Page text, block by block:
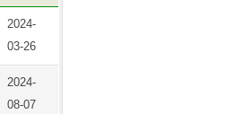
2024-
03-26
2024-
08-07